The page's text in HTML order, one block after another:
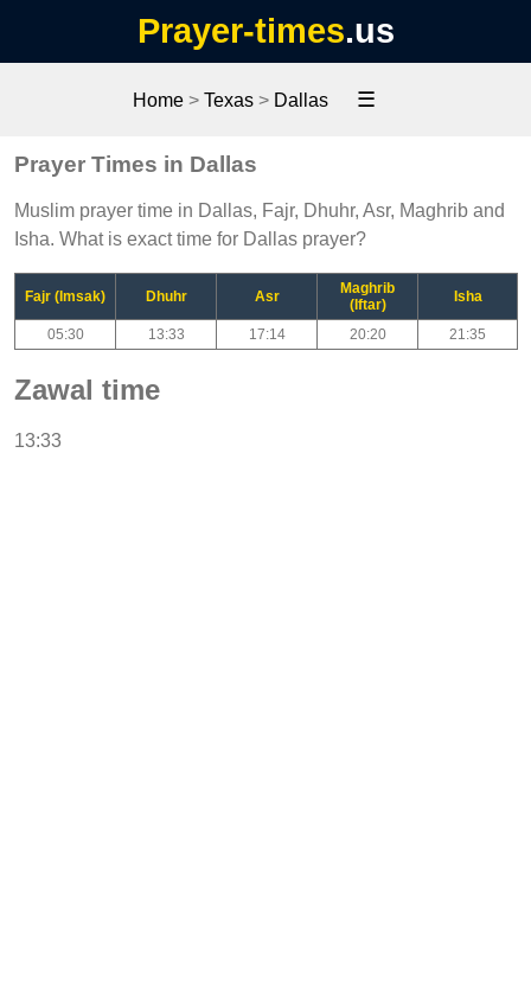
Prayer-times.us
Home> Texas> Dallas ☰
Prayer Times in Dallas
Muslim prayer time in Dallas, Fajr, Dhuhr, Asr, Maghrib and
Isha. What is exact time for Dallas prayer?
Fajr (Imsak) Dhuhr Asr
Maghrib
(Iftar)
Isha
05:30 13:33 17:14 20:20 21:35
Zawal time
13:33